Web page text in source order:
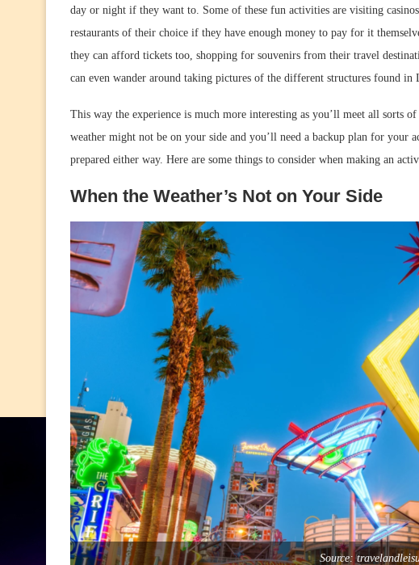
day or night if they want to. Some of these fun activities are visiting
restaurants of their choice if they have enough money to pay for it
they can afford tickets too, shopping for souvenirs from their travel
can even wander around taking pictures of the different structures found in
This way the experience is much more interesting as you’ll meet all sorts
weather might not be on your side and you’ll need a backup plan for your
prepared either way. Here are some things to consider when making an
When the Weather’s Not on Your Side
Source: